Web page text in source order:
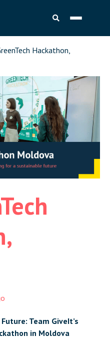
Hackathon,
Team GiveIt’s
in Moldova